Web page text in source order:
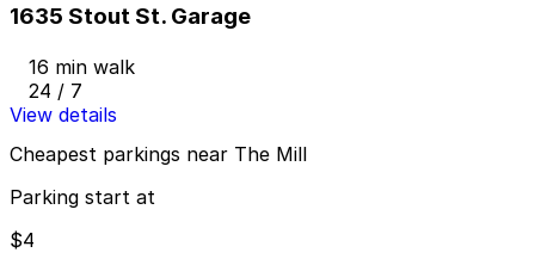
1635 Stout St. Garage
16 min walk
24 / 7
View details
Cheapest parkings near The Mill
Parking start at
$4